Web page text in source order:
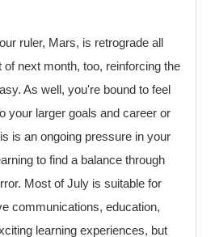
ruler, Mars, is retrograde all
of next month, too, reinforcing the
As well, you're bound to feel
your larger goals and career or
is an ongoing pressure in your
to find a balance through
Most of July is suitable for
communications, education,
learning experiences, but